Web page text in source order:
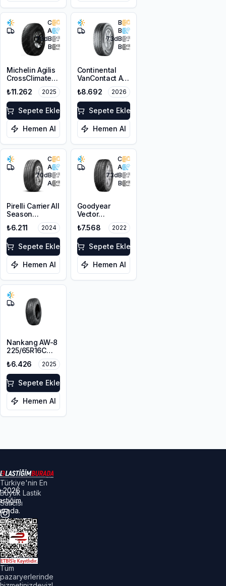
C
A
73dB
B
Michelin Agilis
CrossClimate
225/65R16C
112/110R
₺11.262 2025
Sepete Ekle
Hemen Al
B
B
73dB
B
Continental
VanContact A/S
225/65R16C
112/110R M+S
3PMSF 8PR
₺8.692 2026
Sepete Ekle
Hemen Al
C
A
70dB
A
Pirelli Carrier All
Season
225/65R16C
112/110R M+S
3PMSF
₺6.211 2024
Sepete Ekle
Hemen Al
C
A
73dB
B
Goodyear
Vector
Cargo
225/65R16C
112/110R
₺7.568 2022
Sepete Ekle
Hemen Al
Nankang AW-8
225/65R16C
₺6.426 2025
Sepete Ekle
Hemen Al
Türkiye'nin En
Büyük Lastik
Satıcısı
Tüm
pazaryerlerinde
2026